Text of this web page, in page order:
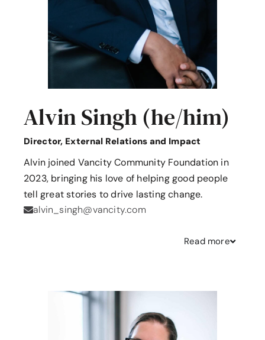
Alvin Singh (he/him)
Director, External Relations and Impact
Alvin joined Vancity Community Foundation in
2023, bringing his love of helping good people
tell great stories to drive lasting change.
alvin_singh@vancity.com
Read more